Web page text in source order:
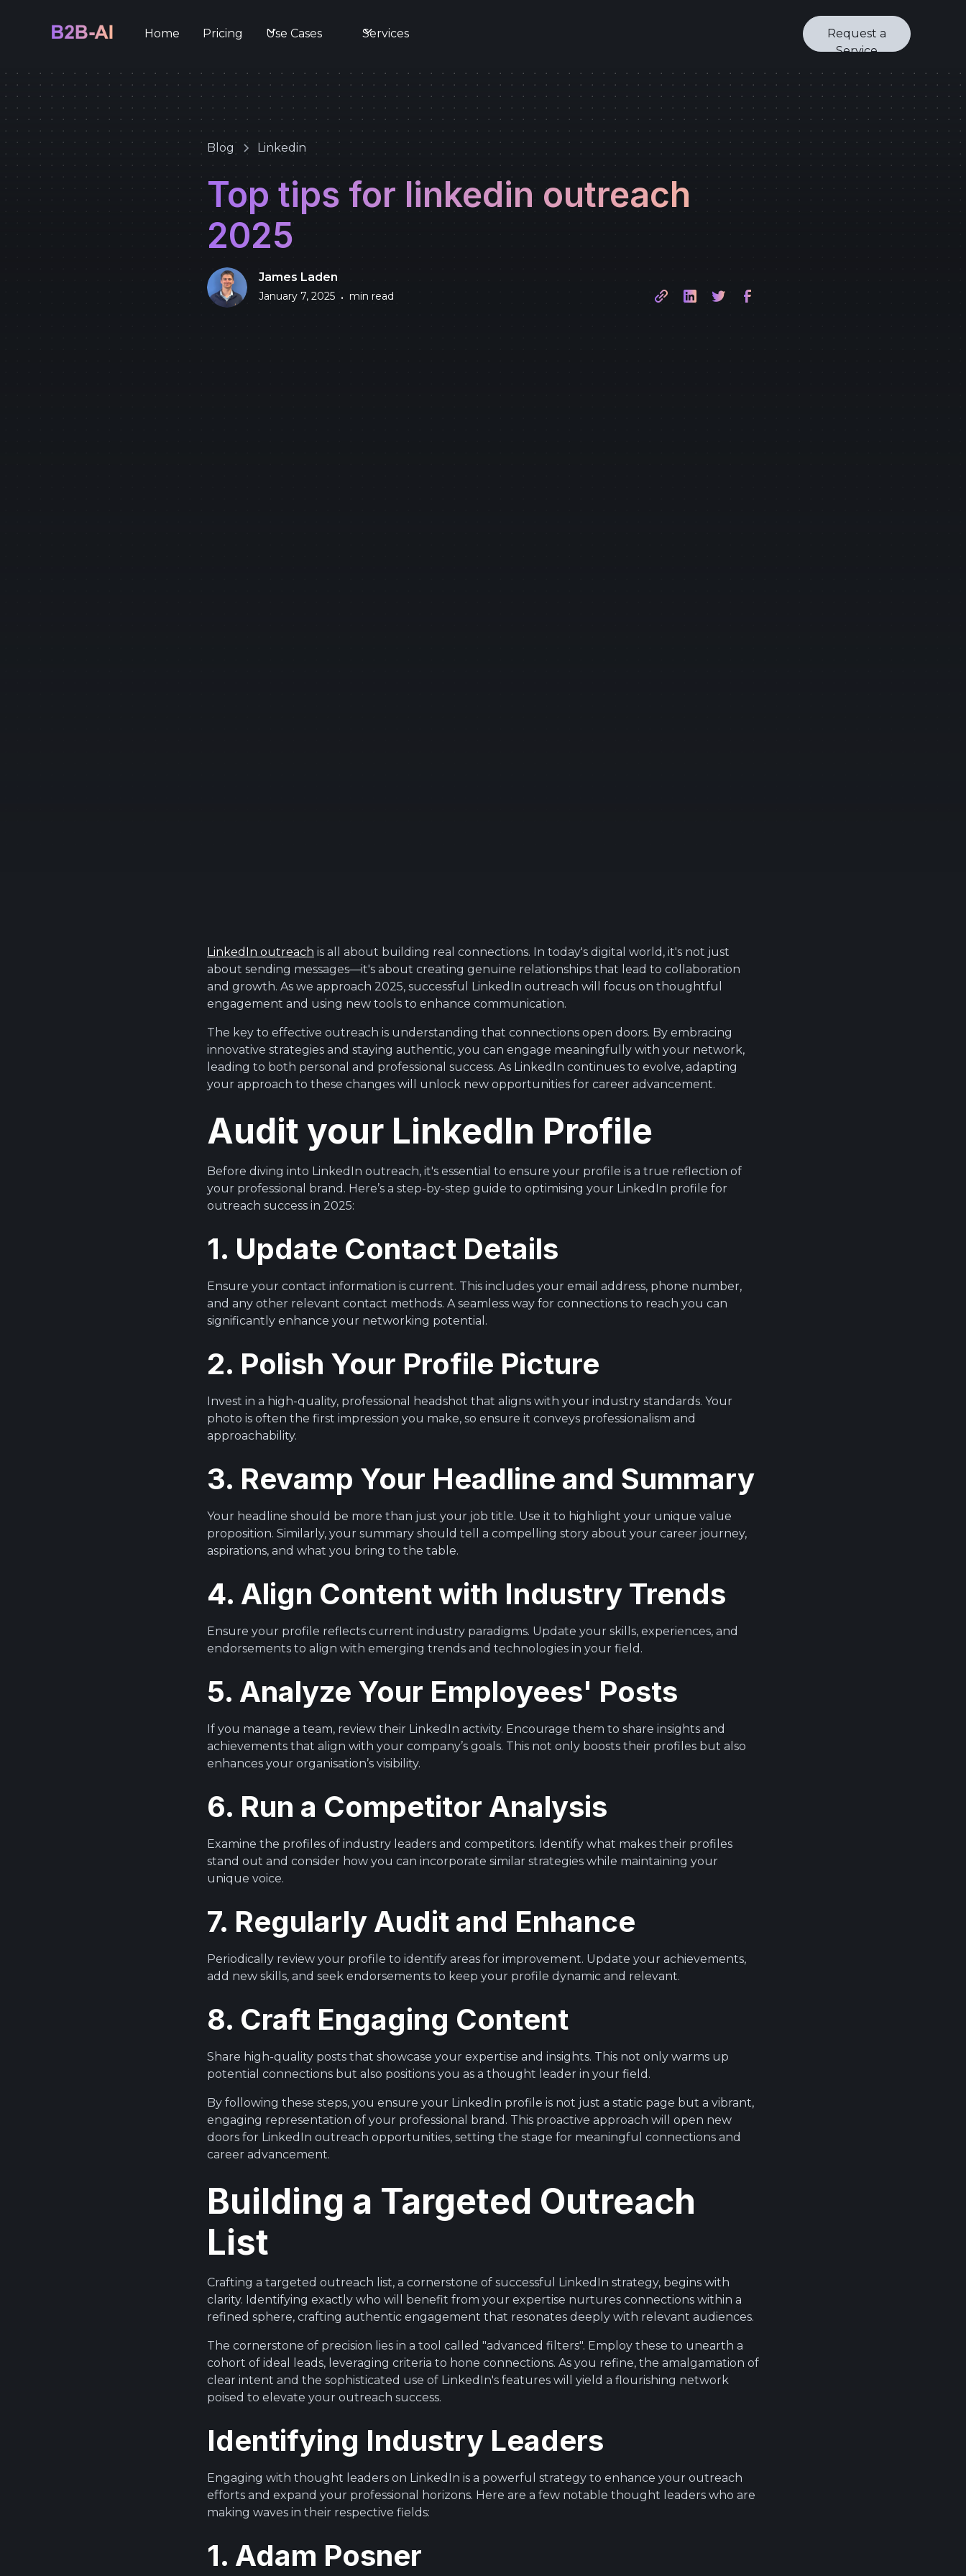
Home Pricing Use Cases Services
Request a
Service
Blog Linkedin
Top tips for linkedin outreach
2025
James Laden
January 7, 2025 • min read
LinkedIn outreach is all about building real connections. In today's digital world, it's not just
about sending messages—it's about creating genuine relationships that lead to collaboration
and growth. As we approach 2025, successful LinkedIn outreach will focus on thoughtful
engagement and using new tools to enhance communication.
The key to effective outreach is understanding that connections open doors. By embracing
innovative strategies and staying authentic, you can engage meaningfully with your network,
leading to both personal and professional success. As LinkedIn continues to evolve, adapting
your approach to these changes will unlock new opportunities for career advancement.
Audit your LinkedIn Profile
Before diving into LinkedIn outreach, it's essential to ensure your profile is a true reflection of
your professional brand. Here’s a step-by-step guide to optimising your LinkedIn profile for
outreach success in 2025:
1. Update Contact Details
Ensure your contact information is current. This includes your email address, phone number,
and any other relevant contact methods. A seamless way for connections to reach you can
significantly enhance your networking potential.
2. Polish Your Profile Picture
Invest in a high-quality, professional headshot that aligns with your industry standards. Your
photo is often the first impression you make, so ensure it conveys professionalism and
approachability.
3. Revamp Your Headline and Summary
Your headline should be more than just your job title. Use it to highlight your unique value
proposition. Similarly, your summary should tell a compelling story about your career journey,
aspirations, and what you bring to the table.
4. Align Content with Industry Trends
Ensure your profile reflects current industry paradigms. Update your skills, experiences, and
endorsements to align with emerging trends and technologies in your field.
5. Analyze Your Employees' Posts
If you manage a team, review their LinkedIn activity. Encourage them to share insights and
achievements that align with your company’s goals. This not only boosts their profiles but also
enhances your organisation’s visibility.
6. Run a Competitor Analysis
Examine the profiles of industry leaders and competitors. Identify what makes their profiles
stand out and consider how you can incorporate similar strategies while maintaining your
unique voice.
7. Regularly Audit and Enhance
Periodically review your profile to identify areas for improvement. Update your achievements,
add new skills, and seek endorsements to keep your profile dynamic and relevant.
8. Craft Engaging Content
Share high-quality posts that showcase your expertise and insights. This not only warms up
potential connections but also positions you as a thought leader in your field.
By following these steps, you ensure your LinkedIn profile is not just a static page but a vibrant,
engaging representation of your professional brand. This proactive approach will open new
doors for LinkedIn outreach opportunities, setting the stage for meaningful connections and
career advancement.
Building a Targeted Outreach
List
Crafting a targeted outreach list, a cornerstone of successful LinkedIn strategy, begins with
clarity. Identifying exactly who will benefit from your expertise nurtures connections within a
refined sphere, crafting authentic engagement that resonates deeply with relevant audiences.
The cornerstone of precision lies in a tool called "advanced filters". Employ these to unearth a
cohort of ideal leads, leveraging criteria to hone connections. As you refine, the amalgamation of
clear intent and the sophisticated use of LinkedIn's features will yield a flourishing network
poised to elevate your outreach success.
Identifying Industry Leaders
Engaging with thought leaders on LinkedIn is a powerful strategy to enhance your outreach
efforts and expand your professional horizons. Here are a few notable thought leaders who are
making waves in their respective fields:
1. Adam Posner